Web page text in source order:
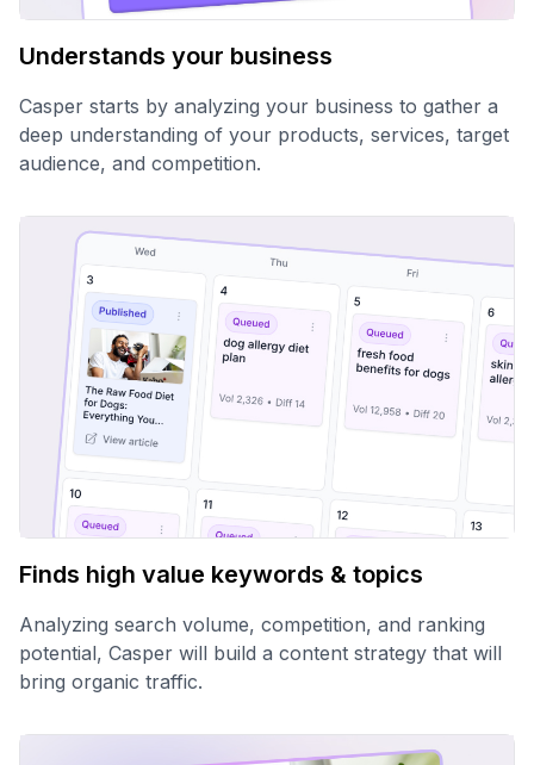
Understands your business
Casper starts by analyzing your business to gather a
deep understanding of your products, services, target
audience, and competition.
Finds high value keywords & topics
Analyzing search volume, competition, and ranking
potential, Casper will build a content strategy that will
bring organic traffic.